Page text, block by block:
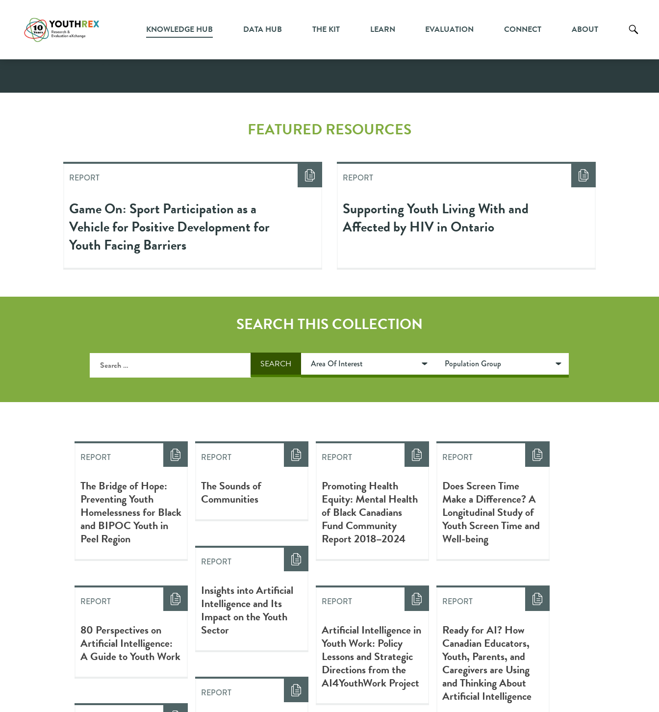
KNOWLEDGE HUB DATA HUB THE KIT LEARN EVALUATION CONNECT ABOUT
Report
FEATURED RESOURCES
REPORT
Game On: Sport Participation as a
Vehicle for Positive Development for
Youth Facing Barriers
REPORT
Supporting Youth Living With and
Affected by HIV in Ontario
SEARCH THIS COLLECTION
REPORT
The Bridge of Hope:
Preventing Youth
Homelessness for Black
and BIPOC Youth in
Peel Region
REPORT
The Sounds of
Communities
REPORT
Promoting Health
Equity: Mental Health
of Black Canadians
Fund Community
Report 2018–2024
REPORT
Does Screen Time
Make a Difference? A
Longitudinal Study of
Youth Screen Time and
Well-being
REPORT
80 Perspectives on
Artificial Intelligence:
A Guide to Youth Work
REPORT
Insights into Artificial
Intelligence and Its
Impact on the Youth
Sector
REPORT
Artificial Intelligence in
Youth Work: Policy
Lessons and Strategic
Directions from the
AI4YouthWork Project
REPORT
Ready for AI? How
Canadian Educators,
Youth, Parents, and
Caregivers are Using
and Thinking About
Artificial Intelligence
REPORT